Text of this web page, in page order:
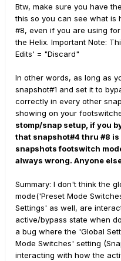
Btw, make sure you have
this so you can see what is
#8, even if you are using
the Helix. Important Note:
Edits' = "Discard"
In other words, as long as
snapshot#1 and set it to
correctly in every other
showing on your
stomp/snap setup, if you
that snapshot#4 thru #8
snapshots footswitch
always wrong. Anyone
Summary: I don't think the
mode('Preset Mode
Settings' as well, are
active/bypass state when
a bug where the 'Global
Mode Switches' setting
interacting with how the